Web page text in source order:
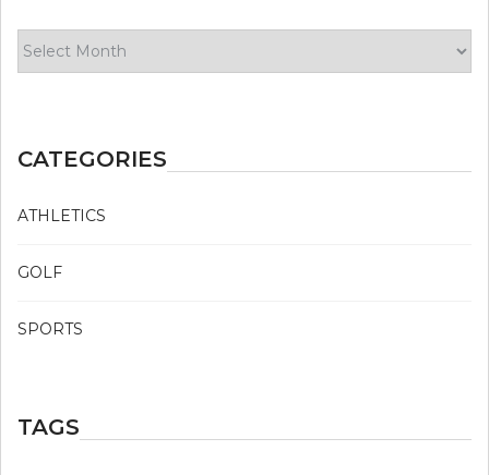
CATEGORIES
ATHLETICS
GOLF
SPORTS
TAGS